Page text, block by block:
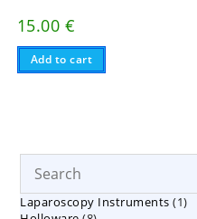
15.00 €
Add to cart
Laparoscopy Instruments 11